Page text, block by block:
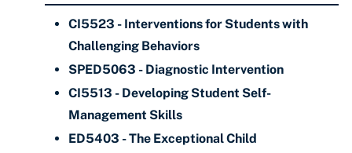
CI5523 - Interventions for Students with
Challenging Behaviors
SPED5063 - Diagnostic Intervention
CI5513 - Developing Student Self-
Management Skills
ED5403 - The Exceptional Child